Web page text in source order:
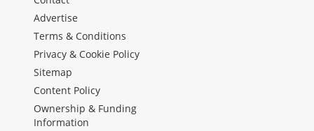
Advertise
Terms & Conditions
Privacy & Cookie Policy
Sitemap
Content Policy
Ownership & Funding
Information